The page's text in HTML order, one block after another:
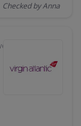
Checked by Anna